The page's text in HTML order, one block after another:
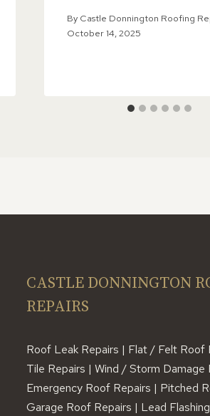
By Castle Donnington Roofing
October 14, 2025
CASTLE DONNINGTON
REPAIRS
Roof Leak Repairs | Flat / Felt Roof
Tile Repairs | Wind / Storm Damage
Emergency Roof Repairs | Pitched
Garage Roof Repairs | Lead